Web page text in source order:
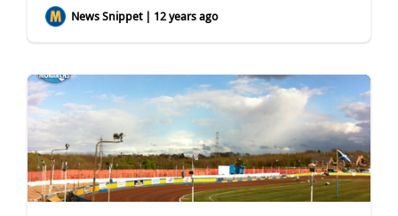
News Snippet | 12 years ago